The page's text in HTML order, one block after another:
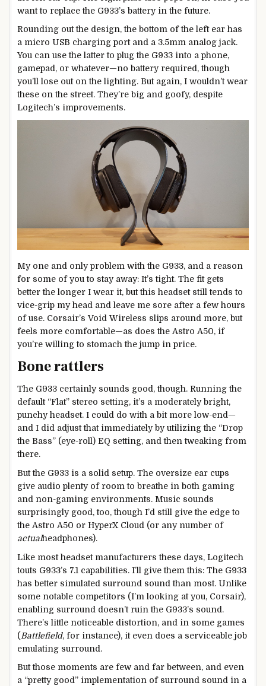
want to replace the G933’s battery in the future.
Rounding out the design, the bottom of the left ear has
a micro USB charging port and a 3.5mm analog jack.
You can use the latter to plug the G933 into a phone,
gamepad, or whatever—no battery required, though
you’ll lose out on the lighting. But again, I wouldn’t wear
these on the street. They’re big and goofy, despite
Logitech’s improvements.
My one and only problem with the G933, and a reason
for some of you to stay away: It’s tight. The fit gets
better the longer I wear it, but this headset still tends to
vice-grip my head and leave me sore after a few hours
of use. Corsair’s Void Wireless slips around more, but
feels more comfortable—as does the Astro A50, if
you’re willing to stomach the jump in price.
Bone rattlers
The G933 certainly sounds good, though. Running the
default “Flat” stereo setting, it’s a moderately bright,
punchy headset. I could do with a bit more low-end—
and I did adjust that immediately by utilizing the “Drop
the Bass” (eye-roll) EQ setting, and then tweaking from
there.
But the G933 is a solid setup. The oversize ear cups
give audio plenty of room to breathe in both gaming
and non-gaming environments. Music sounds
surprisingly good, too, though I’d still give the edge to
the Astro A50 or HyperX Cloud (or any number of
actualheadphones).
Like most headset manufacturers these days, Logitech
touts G933’s 7.1 capabilities. I’ll give them this: The G933
has better simulated surround sound than most. Unlike
some notable competitors (I’m looking at you, Corsair),
enabling surround doesn’t ruin the G933’s sound.
There’s little noticeable distortion, and in some games
(Battlefield, for instance), it even does a serviceable job
emulating surround.
But those moments are few and far between, and even
a “pretty good” implementation of surround sound in a